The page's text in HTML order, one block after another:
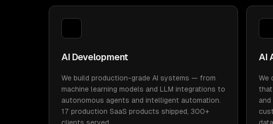
AI Development
We build production-grade AI systems — from
machine learning models and LLM integrations to
autonomous agents and intelligent automation.
17 production SaaS products shipped, 300+
AI
We
that